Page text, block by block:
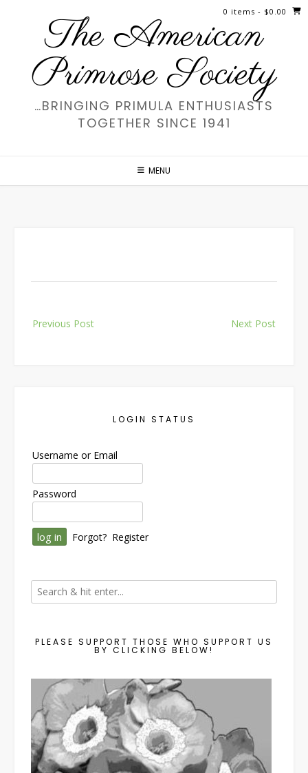
The American
Primrose Society
…BRINGING PRIMULA ENTHUSIASTS
TOGETHER SINCE 1941
MENU
0 items - $0.00
navigation
Previous Post Next Post
LOGIN STATUS
Username or Email
Password
Forgot? Register
PLEASE SUPPORT THOSE WHO SUPPORT US
BY CLICKING BELOW!